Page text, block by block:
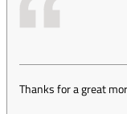
Thanks for a great